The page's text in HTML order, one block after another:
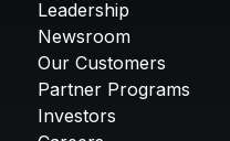
Leadership
Newsroom
Our Customers
Partner Programs
Investors